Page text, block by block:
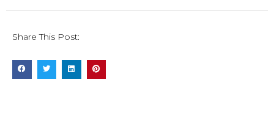
Share This Post: